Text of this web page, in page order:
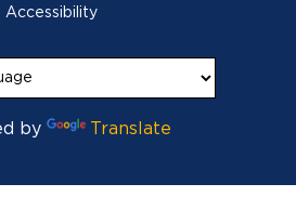
Accessibility
by Translate